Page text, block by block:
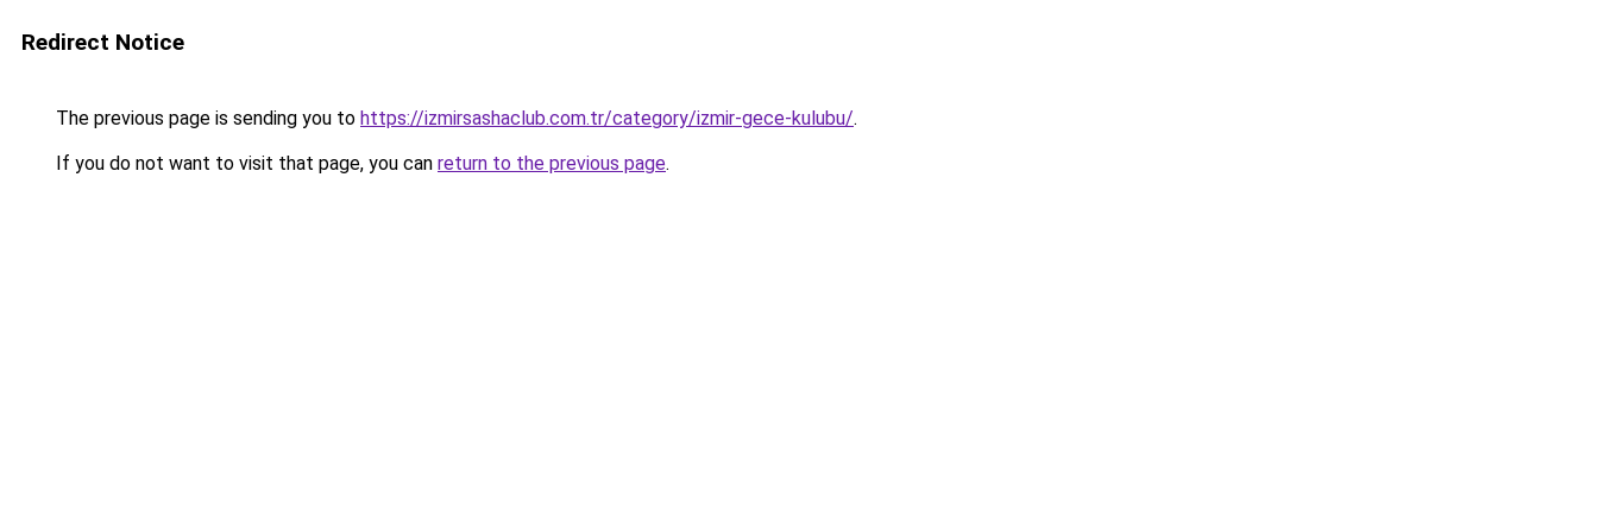
Redirect Notice
The previous page is sending you to https://izmirsashaclub.com.tr/category/izmir-gece-kulubu/.
If you do not want to visit that page, you can return to the previous page.